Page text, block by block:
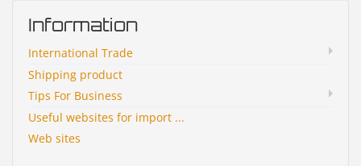
Information
International Trade
Shipping product
Tips For Business
Useful websites for import ...
Web sites